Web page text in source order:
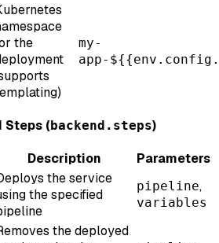
the
my-
app-
Steps (backend.steps)
Description Parameters
the service
the specified
pipeline,
variables
the deployed